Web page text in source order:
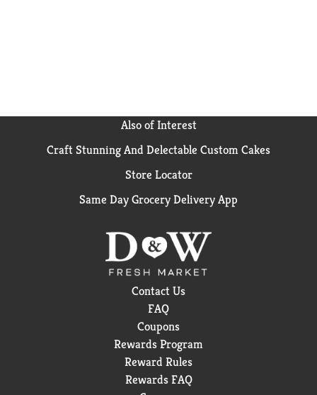
Also of Interest
Craft Stunning And Delectable Custom Cakes
Store Locator
Same Day Grocery Delivery App
Contact Us
FAQ
Coupons
Rewards Program
Reward Rules
Rewards FAQ